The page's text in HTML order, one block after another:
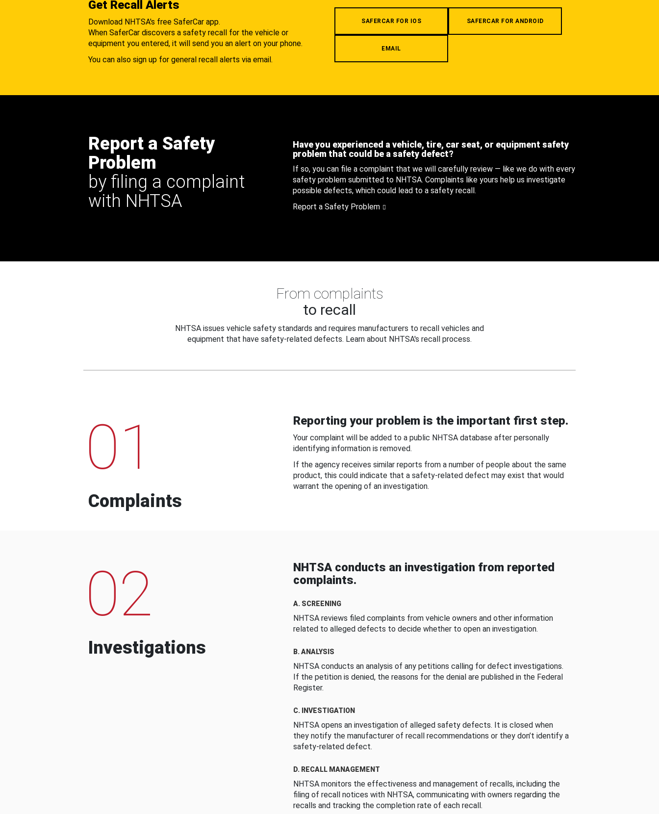
Get Recall Alerts
Download NHTSA's free SaferCar app.
When SaferCar discovers a safety recall for the vehicle or
equipment you entered, it will send you an alert on your phone.
You can also sign up for general recall alerts via email.
SAFERCAR FOR IOS SAFERCAR FOR ANDROID
EMAIL
Report a Safety
Problem
by filing a complaint
with NHTSA
Have you experienced a vehicle, tire, car seat, or equipment safety
problem that could be a safety defect?
If so, you can file a complaint that we will carefully review — like we do with every
safety problem submitted to NHTSA. Complaints like yours help us investigate
possible defects, which could lead to a safety recall.
Report a Safety Problem
From complaints
to recall
NHTSA issues vehicle safety standards and requires manufacturers to recall vehicles and
equipment that have safety-related defects. Learn about NHTSA's recall process.
01
Complaints
Reporting your problem is the important first step.
Your complaint will be added to a public NHTSA database after personally
identifying information is removed.
If the agency receives similar reports from a number of people about the same
product, this could indicate that a safety-related defect may exist that would
warrant the opening of an investigation.
02
Investigations
NHTSA conducts an investigation from reported
complaints.
A. SCREENING
NHTSA reviews filed complaints from vehicle owners and other information
related to alleged defects to decide whether to open an investigation.
B. ANALYSIS
NHTSA conducts an analysis of any petitions calling for defect investigations.
If the petition is denied, the reasons for the denial are published in the Federal
Register.
C. INVESTIGATION
NHTSA opens an investigation of alleged safety defects. It is closed when
they notify the manufacturer of recall recommendations or they don’t identify a
safety-related defect.
D. RECALL MANAGEMENT
NHTSA monitors the effectiveness and management of recalls, including the
filing of recall notices with NHTSA, communicating with owners regarding the
recalls and tracking the completion rate of each recall.